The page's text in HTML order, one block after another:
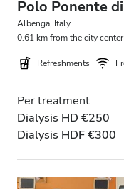
Polo Ponente
Albenga, Italy
0.61 km from the city center
Refreshments
Per treatment
Dialysis HD €250
Dialysis HDF €300